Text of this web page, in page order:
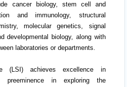
cancer biology, stem cell and
and immunology, structural
molecular genetics, signal
developmental biology, along with
laboratories or departments.
(LSI) achieves excellence in
preeminence in exploring the